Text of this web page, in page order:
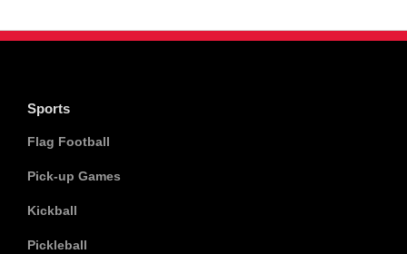
Sports
Flag Football
Pick-up Games
Kickball
Pickleball